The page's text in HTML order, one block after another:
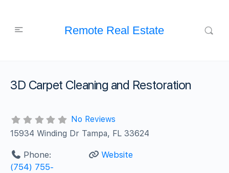
Remote Real Estate
3D Carpet Cleaning and Restoration
No Reviews
15934 Winding Dr Tampa, FL 33624
Phone:
(754) 755-
Website